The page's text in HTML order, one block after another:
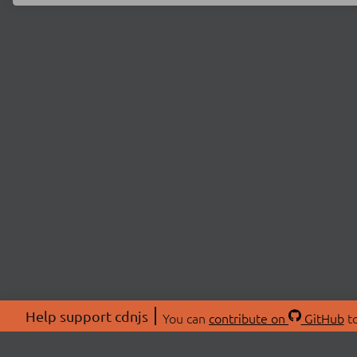
Help support cdnjs You can contribute on GitHub